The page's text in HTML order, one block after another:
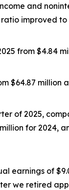
and
improved
from $4.84
$64.87 million
of 2025,
for 2024,
earnings of
we retired